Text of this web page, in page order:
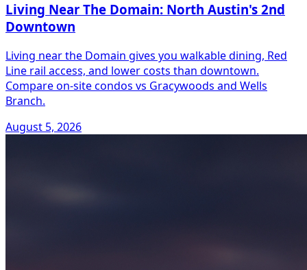
Living Near The Domain: North Austin's 2nd
Downtown
Living near the Domain gives you walkable dining, Red
Line rail access, and lower costs than downtown.
Compare on-site condos vs Gracywoods and Wells
Branch.
August 5, 2026